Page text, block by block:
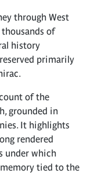
through West
of
history
primarily
of the
grounded in
It highlights
rendered
under which
tied to the